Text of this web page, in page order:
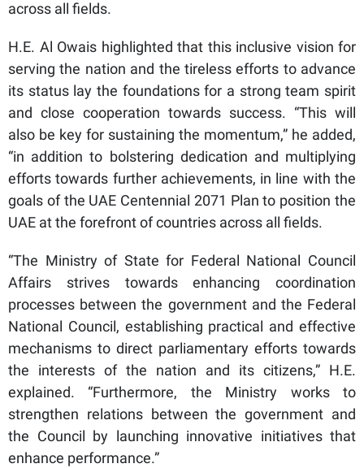
across all fields.
H.E. Al Owais highlighted that this inclusive vision for
serving the nation and the tireless efforts to advance
its status lay the foundations for a strong team spirit
and close cooperation towards success. “This will
also be key for sustaining the momentum,” he added,
“in addition to bolstering dedication and multiplying
efforts towards further achievements, in line with the
goals of the UAE Centennial 2071 Plan to position the
UAE at the forefront of countries across all fields.
“The Ministry of State for Federal National Council
Affairs strives towards enhancing coordination
processes between the government and the Federal
National Council, establishing practical and effective
mechanisms to direct parliamentary efforts towards
the interests of the nation and its citizens,” H.E.
explained. “Furthermore, the Ministry works to
strengthen relations between the government and
the Council by launching innovative initiatives that
enhance performance.”